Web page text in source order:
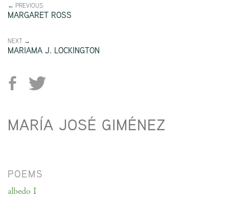
← PREVIOUS
MARGARET ROSS
NEXT →
MARIAMA J. LOCKINGTON
MARÍA JOSÉ GIMÉNEZ
POEMS
albedo I